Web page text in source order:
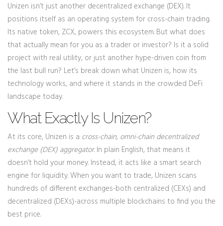
Unizen isn’t just another decentralized exchange (DEX). It
positions itself as an operating system for cross-chain trading.
Its native token, ZCX, powers this ecosystem. But what does
that actually mean for you as a trader or investor? Is it a solid
project with real utility, or just another hype-driven coin from
the last bull run? Let’s break down what Unizen is, how its
technology works, and where it stands in the crowded DeFi
landscape today.
What Exactly Is Unizen?
At its core, Unizen is a cross-chain, omni-chain decentralized
exchange (DEX) aggregator. In plain English, that means it
doesn’t hold your money. Instead, it acts like a smart search
engine for liquidity. When you want to trade, Unizen scans
hundreds of different exchanges-both centralized (CEXs) and
decentralized (DEXs)-across multiple blockchains to find you the
best price.